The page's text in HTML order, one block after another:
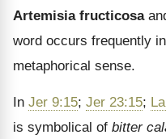
Artemisia fructicosa
word occurs frequently
metaphorical sense.
In Jer 9:15; Jer 23:15;
is symbolical of bitter